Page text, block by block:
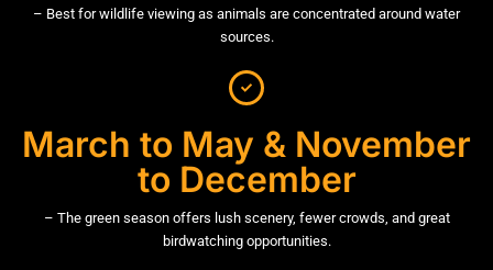
– Best for wildlife viewing as animals are concentrated around water
sources.
March to May & November
to December
– The green season offers lush scenery, fewer crowds, and great
birdwatching opportunities.